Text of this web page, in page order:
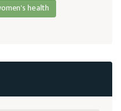
health